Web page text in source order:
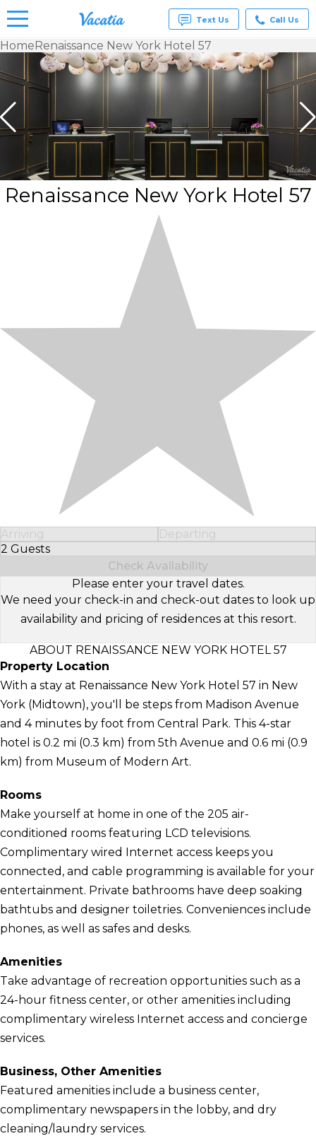
Vacation
Rentals -
Condos
& Suites
at
Resorts |
Text Us Call Us
HomeRenaissance New York Hotel 57
Renaissance New York Hotel 57
Arriving
Departing
2 Guests
Select Number of Guests
Check Availability
Please enter your travel dates.
We need your check-in and check-out dates to look up
availability and pricing of residences at this resort.
ABOUT RENAISSANCE NEW YORK HOTEL 57
Property Location
With a stay at Renaissance New York Hotel 57 in New
York (Midtown), you'll be steps from Madison Avenue
and 4 minutes by foot from Central Park. This 4-star
hotel is 0.2 mi (0.3 km) from 5th Avenue and 0.6 mi (0.9
km) from Museum of Modern Art.
Rooms
Make yourself at home in one of the 205 air-
conditioned rooms featuring LCD televisions.
Complimentary wired Internet access keeps you
connected, and cable programming is available for your
entertainment. Private bathrooms have deep soaking
bathtubs and designer toiletries. Conveniences include
phones, as well as safes and desks.
Amenities
Take advantage of recreation opportunities such as a
24-hour fitness center, or other amenities including
complimentary wireless Internet access and concierge
services.
Business, Other Amenities
Featured amenities include a business center,
complimentary newspapers in the lobby, and dry
cleaning/laundry services.